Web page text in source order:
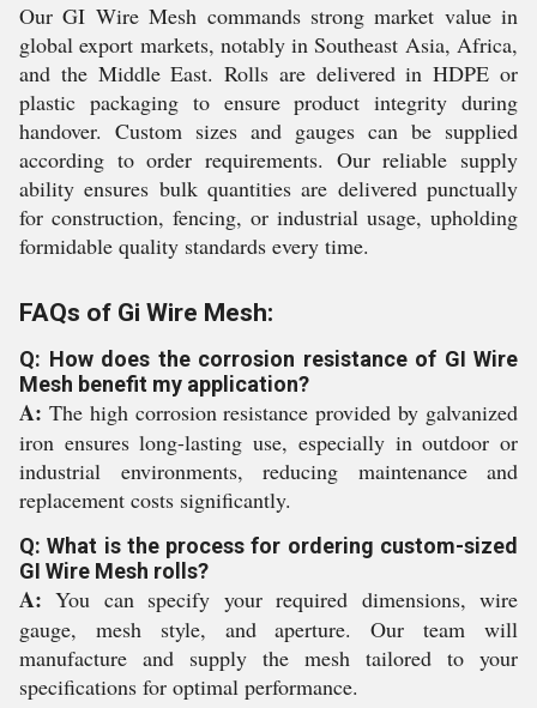
Our GI Wire Mesh commands strong market value in
global export markets, notably in Southeast Asia, Africa,
and the Middle East. Rolls are delivered in HDPE or
plastic packaging to ensure product integrity during
handover. Custom sizes and gauges can be supplied
according to order requirements. Our reliable supply
ability ensures bulk quantities are delivered punctually
for construction, fencing, or industrial usage, upholding
formidable quality standards every time.
FAQs of Gi Wire Mesh:
Q: How does the corrosion resistance of GI Wire
Mesh benefit my application?
A: The high corrosion resistance provided by galvanized
iron ensures long-lasting use, especially in outdoor or
industrial environments, reducing maintenance and
replacement costs significantly.
Q: What is the process for ordering custom-sized
GI Wire Mesh rolls?
A: You can specify your required dimensions, wire
gauge, mesh style, and aperture. Our team will
manufacture and supply the mesh tailored to your
specifications for optimal performance.